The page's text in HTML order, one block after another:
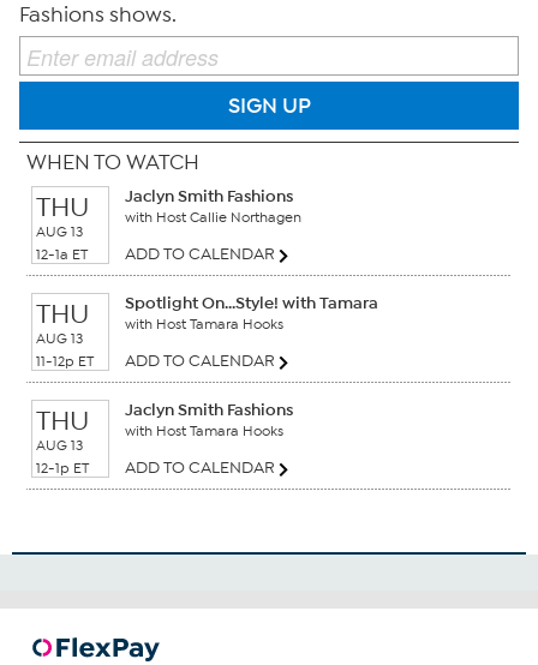
Fashions shows.
SIGN UP
WHEN TO WATCH
THU
AUG 13
12-1a ET
Jaclyn Smith Fashions
with Host Callie Northagen
ADD TO CALENDAR
THU
AUG 13
11-12p ET
Spotlight On...Style! with Tamara
with Host Tamara Hooks
ADD TO CALENDAR
THU
AUG 13
12-1p ET
Jaclyn Smith Fashions
with Host Tamara Hooks
ADD TO CALENDAR